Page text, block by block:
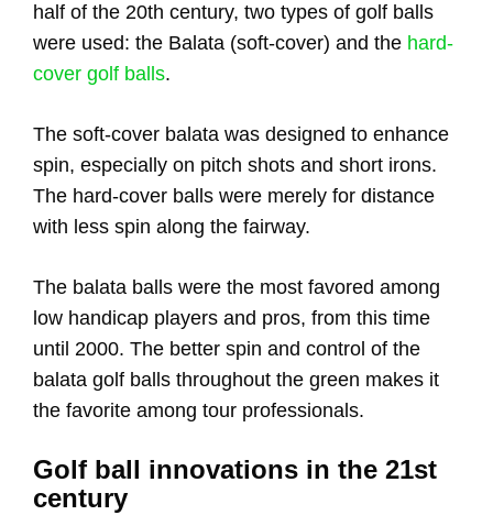
half of the 20th century, two types of golf balls
were used: the Balata (soft-cover) and the hard-
cover golf balls.
The soft-cover balata was designed to enhance
spin, especially on pitch shots and short irons.
The hard-cover balls were merely for distance
with less spin along the fairway.
The balata balls were the most favored among
low handicap players and pros, from this time
until 2000. The better spin and control of the
balata golf balls throughout the green makes it
the favorite among tour professionals.
Golf ball innovations in the 21st
century